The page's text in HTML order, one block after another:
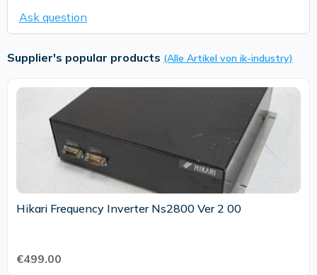
Ask question
Supplier's popular products (Alle Artikel von ik-industry)
Hikari Frequency Inverter Ns2800 Ver 2 00
€499.00